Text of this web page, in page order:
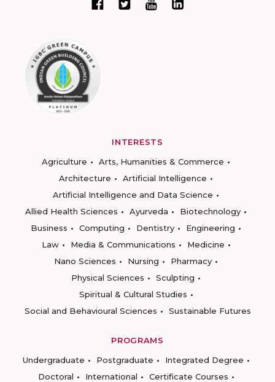
INTERESTS
Agriculture
Arts, Humanities & Commerce
Architecture
Artificial Intelligence
Artificial Intelligence and Data Science
Allied Health Sciences
Ayurveda
Biotechnology
Business
Computing Dentistry
Engineering
Law
Media & Communications
Medicine
Nano Sciences
Nursing
Pharmacy
Physical Sciences
Sculpting
Spiritual & Cultural Studies
Social and Behavioural Sciences
Sustainable Futures
PROGRAMS
Undergraduate
Postgraduate
Integrated Degree
Doctoral
International
Certificate Courses